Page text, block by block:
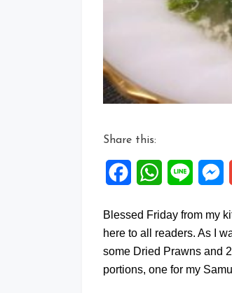
Share this:
FacebookWhatsApp
Line
Blessed Friday from my
here to all readers. As I
some Dried Prawns and
portions, one for my